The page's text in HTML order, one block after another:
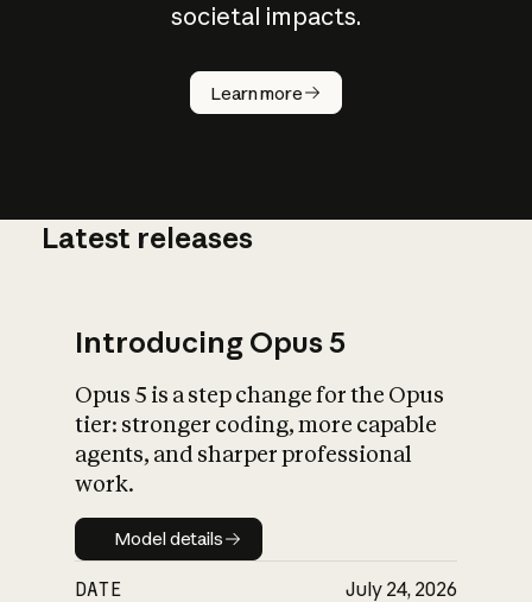
societal impacts.
Learn more
How does
AI work?
What is AI’s
impact on
Latest releases
Introducing Opus 5
Opus 5 is a step change for the Opus
tier: stronger coding, more capable
agents, and sharper professional
work.
Model details
Model details
DATE July 24, 2026